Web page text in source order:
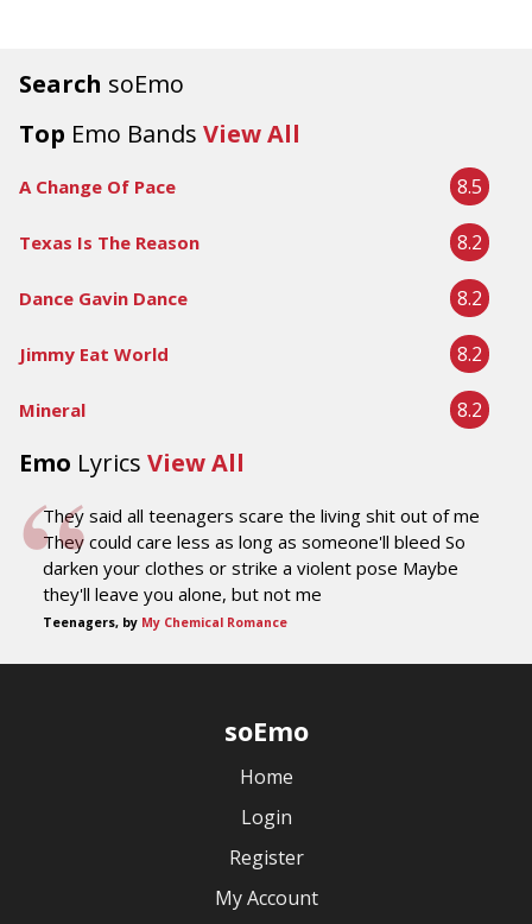
Search soEmo
Top Emo Bands View All
A Change Of Pace 8.5
Texas Is The Reason 8.2
Dance Gavin Dance 8.2
Jimmy Eat World 8.2
Mineral 8.2
Emo Lyrics View All
They said all teenagers scare the living shit out of me
They could care less as long as someone'll bleed So
darken your clothes or strike a violent pose Maybe
they'll leave you alone, but not me
Teenagers, by My Chemical Romance
soEmo
Home
Login
Register
My Account